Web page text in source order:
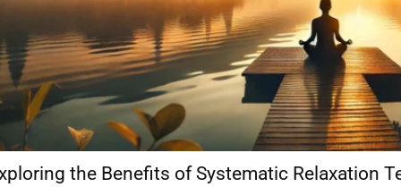
the Benefits of Systematic Relaxation